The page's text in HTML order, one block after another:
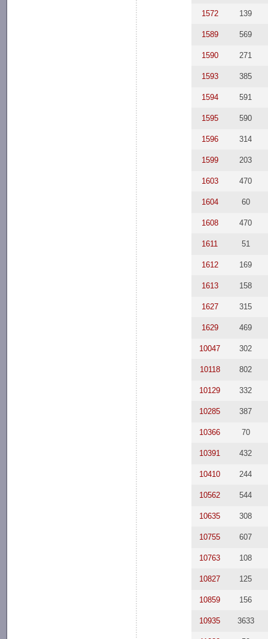
1572 139
1589 569
1590 271
1593 385
1594 591
1595 590
1596 314
1599 203
1603 470
1604 60
1608 470
1611 51
1612 169
1613 158
1627 315
1629 469
10047 302
10118 802
10129 332
10285 387
10366 70
10391 432
10410 244
10562 544
10635 308
10755 607
10763 108
10827 125
10859 156
10935 3633